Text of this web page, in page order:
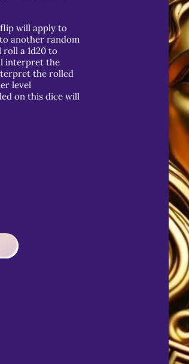
will apply to
another random
a 1d20 to
interpret the
the rolled
level
on this dice will